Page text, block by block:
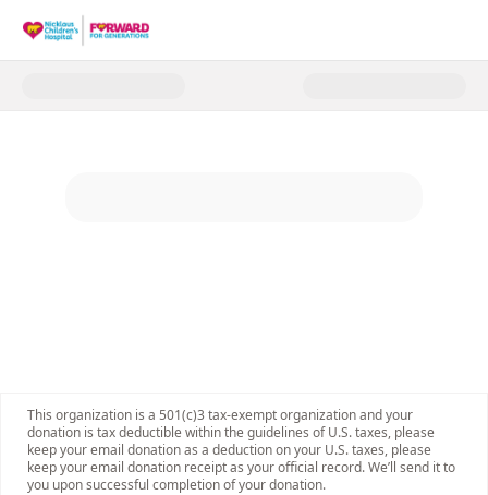
Donate to Forward for
This organization is a 501(c)3 tax-exempt organization and your
donation is tax deductible within the guidelines of U.S. taxes, please
keep your email donation as a deduction on your U.S. taxes, please
keep your email donation receipt as your official record. We’ll send it to
you upon successful completion of your donation.